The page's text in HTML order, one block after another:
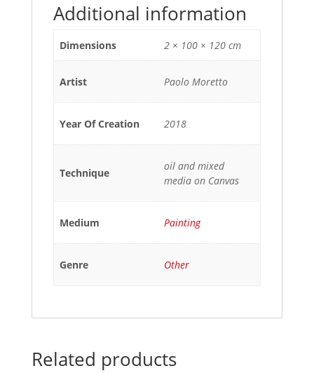
Additional information
Dimensions 2 × 100 × 120 cm
Artist Paolo Moretto
Year Of Creation 2018
Technique
oil and mixed
media on Canvas
Medium Painting
Genre Other
Related products